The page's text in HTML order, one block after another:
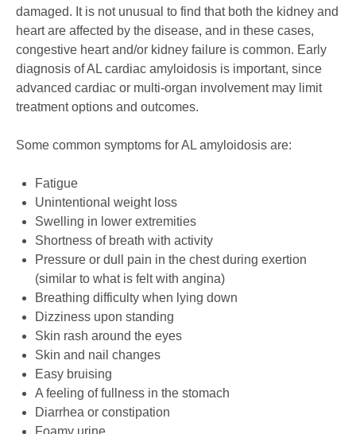
damaged. It is not unusual to find that both the kidney and
heart are affected by the disease, and in these cases,
congestive heart and/or kidney failure is common. Early
diagnosis of AL cardiac amyloidosis is important, since
advanced cardiac or multi-organ involvement may limit
treatment options and outcomes.
Some common symptoms for AL amyloidosis are:
Fatigue
Unintentional weight loss
Swelling in lower extremities
Shortness of breath with activity
Pressure or dull pain in the chest during exertion
(similar to what is felt with angina)
Breathing difficulty when lying down
Dizziness upon standing
Skin rash around the eyes
Skin and nail changes
Easy bruising
A feeling of fullness in the stomach
Diarrhea or constipation
Foamy urine